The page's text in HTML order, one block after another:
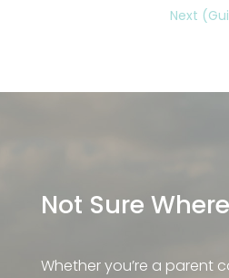
Next
Not Sure
Whether you’re a parent